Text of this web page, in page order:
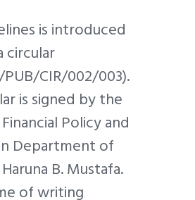
is introduced
circular
PUB/CIR/002/003).
is signed by the
Policy and
Department of
B. Mustafa.
of writing